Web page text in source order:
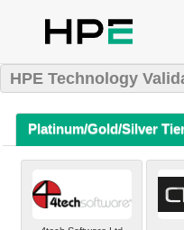
HPE Technology
Platinum/Gold/Silver